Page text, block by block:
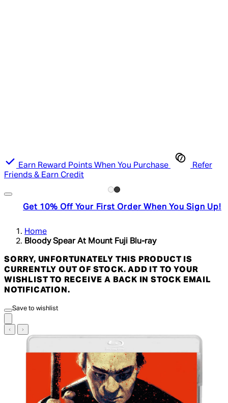
Earn Reward Points When You Purchase
Refer
Friends & Earn Credit
Get 10% Off Your First Order When You Sign Up!
Home
Bloody Spear At Mount Fuji Blu-ray
SORRY, UNFORTUNATELY THIS PRODUCT IS
CURRENTLY OUT OF STOCK. ADD IT TO YOUR
WISHLIST TO RECEIVE A BACK IN STOCK EMAIL
NOTIFICATION.
Save to wishlist